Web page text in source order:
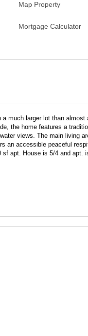
Map Property
Mortgage Calculator
much larger lot than
the home features a
views. The main living
an accessible peaceful
apt. House is 5/4 and